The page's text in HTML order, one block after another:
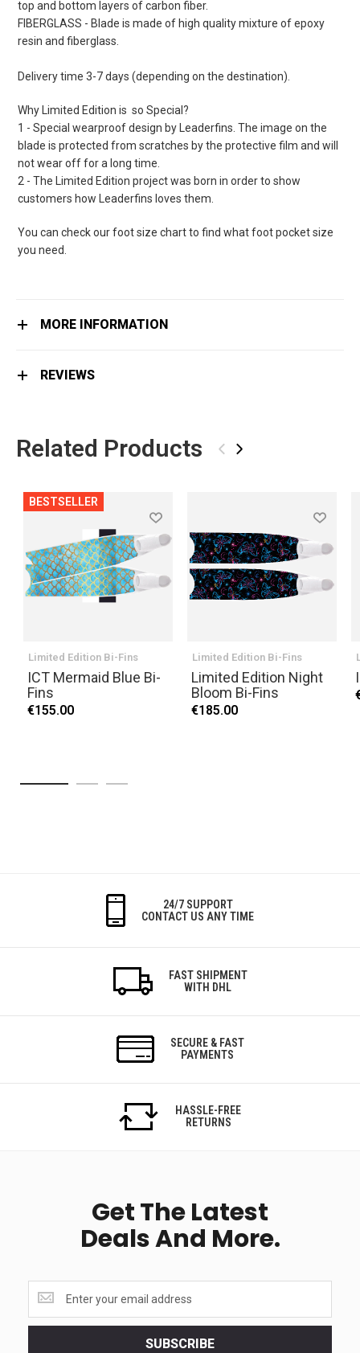
top and bottom layers of carbon fiber.
FIBERGLASS - Blade is made of high quality mixture of epoxy
resin and fiberglass.
Delivery time 3-7 days (depending on the destination).
Why Limited Edition is so Special?
1 - Special wearproof design by Leaderfins. The image on the
blade is protected from scratches by the protective film and will
not wear off for a long time.
2 - The Limited Edition project was born in order to show
customers how Leaderfins loves them.
You can check our foot size chart to find what foot pocket size
you need.
MORE INFORMATION
REVIEWS
Related Products ‹ ›
BESTSELLER
Limited Edition Bi-Fins
ICT Mermaid Blue Bi-
Fins
€155.00
Limited Edition Bi-Fins
Limited Edition Night
Bloom Bi-Fins
€185.00
24/7 SUPPORT
CONTACT US ANY TIME
FAST SHIPMENT
WITH DHL
SECURE & FAST
PAYMENTS
HASSLE-FREE
RETURNS
Get The Latest
Deals And More.
the
latest
SUBSCRIBE